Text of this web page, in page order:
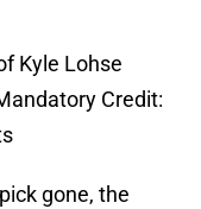
Kyle Lohse
Credit:
gone, the